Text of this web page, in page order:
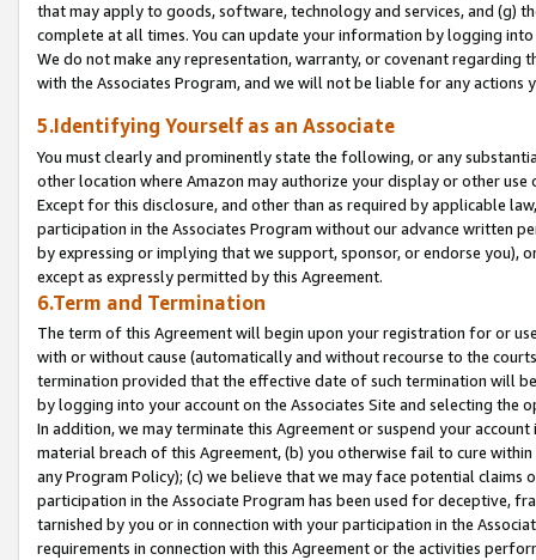
that may apply to goods, software, technology and services, and (g)
complete at all times. You can update your information by logging
We do not make any representation, warranty, or covenant regarding
with the Associates Program, and we will not be liable for any actions
5.Identifying Yourself as an Associate
You must clearly and prominently state the following, or any
other location where Amazon may authorize your display or other
Except for this disclosure, and other than as required by applicable
participation in the Associates Program without our advance written
by expressing or implying that we support, sponsor, or endorse you),
except as expressly permitted by this Agreement.
6.Term and Termination
The term of this Agreement will begin upon your registration for or
with or without cause (automatically and without recourse to the
termination provided that the effective date of such termination will
by logging into your account on the Associates Site and selecting the
In addition, we may terminate this Agreement or suspend your
material breach of this Agreement, (b) you otherwise fail to cure
any Program Policy); (c) we believe that we may face potential
participation in the Associate Program has been used for deceptive,
tarnished by you or in connection with your participation in the
requirements in connection with this Agreement or the activities